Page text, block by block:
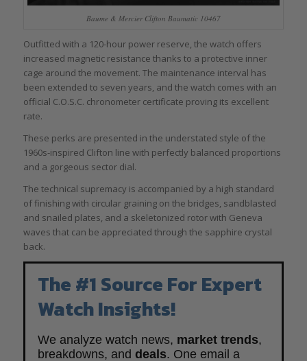
Baume & Mercier Clifton Baumatic 10467
Outfitted with a 120-hour power reserve, the watch offers
increased magnetic resistance thanks to a protective inner
cage around the movement. The maintenance interval has
been extended to seven years, and the watch comes with an
official C.O.S.C. chronometer certificate proving its excellent
rate.
These perks are presented in the understated style of the
1960s-inspired Clifton line with perfectly balanced proportions
and a gorgeous sector dial.
The technical supremacy is accompanied by a high standard
of finishing with circular graining on the bridges, sandblasted
and snailed plates, and a skeletonized rotor with Geneva
waves that can be appreciated through the sapphire crystal
back.
The #1 Source For Expert
Watch Insights!
We analyze watch news, market trends,
breakdowns, and deals. One email a